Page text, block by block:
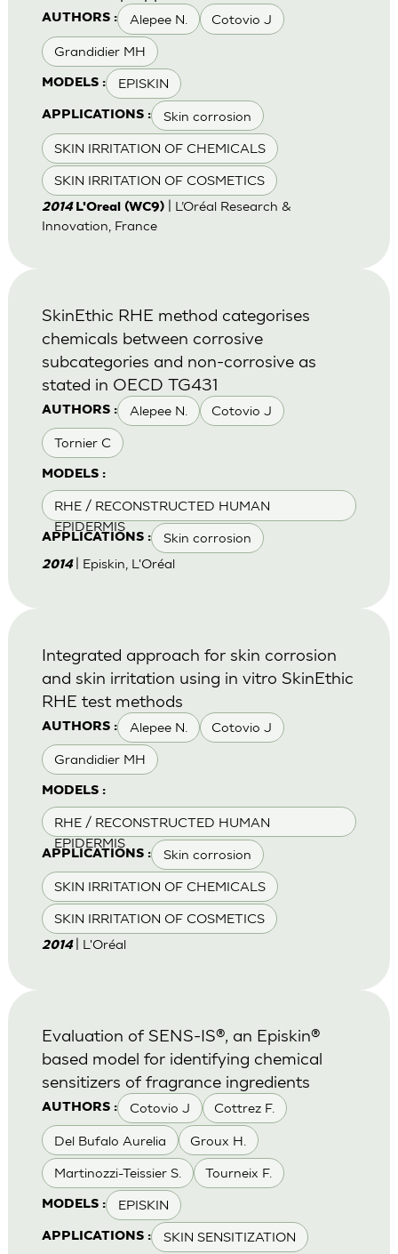
AUTHORS : Alepee N. Cotovio J
Grandidier MH
MODELS : EPISKIN
APPLICATIONS : Skin corrosion
SKIN IRRITATION OF CHEMICALS
SKIN IRRITATION OF COSMETICS
2014 L'Oreal (WC9)| L’Oréal Research &
Innovation, France
AUTHORS : Alepee N. Cotovio J
Tornier C
MODELS :
RHE / RECONSTRUCTED HUMAN
EPIDERMIS
APPLICATIONS : Skin corrosion
SkinEthic RHE method categorises
chemicals between corrosive
subcategories and non-corrosive as
stated in OECD TG431
2014 | Episkin, L'Oréal
AUTHORS : Alepee N. Cotovio J
Grandidier MH
MODELS :
RHE / RECONSTRUCTED HUMAN
EPIDERMIS
APPLICATIONS : Skin corrosion
SKIN IRRITATION OF CHEMICALS
SKIN IRRITATION OF COSMETICS
Integrated approach for skin corrosion
and skin irritation using in vitro SkinEthic
RHE test methods
2014 | L'Oréal
AUTHORS : Cotovio J Cottrez F.
Del Bufalo Aurelia Groux H.
Martinozzi-Teissier S. Tourneix F.
MODELS : EPISKIN
APPLICATIONS : SKIN SENSITIZATION
Evaluation of SENS-IS®, an Episkin®
based model for identifying chemical
sensitizers of fragrance ingredients